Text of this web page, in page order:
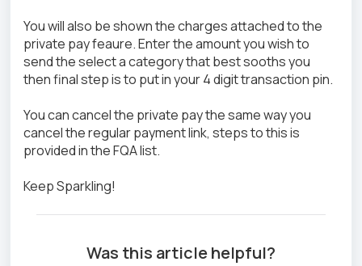
You will also be shown the charges attached to the
private pay feaure. Enter the amount you wish to
send the select a category that best sooths you
then final step is to put in your 4 digit transaction pin.
You can cancel the private pay the same way you
cancel the regular payment link, steps to this is
provided in the FQA list.
Keep Sparkling!
Was this article helpful?